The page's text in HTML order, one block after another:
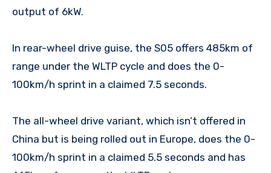
output of 6kW.
In rear-wheel drive guise, the S05 offers 485km of
range under the WLTP cycle and does the 0-
100km/h sprint in a claimed 7.5 seconds.
The all-wheel drive variant, which isn’t offered in
China but is being rolled out in Europe, does the 0-
100km/h sprint in a claimed 5.5 seconds and has